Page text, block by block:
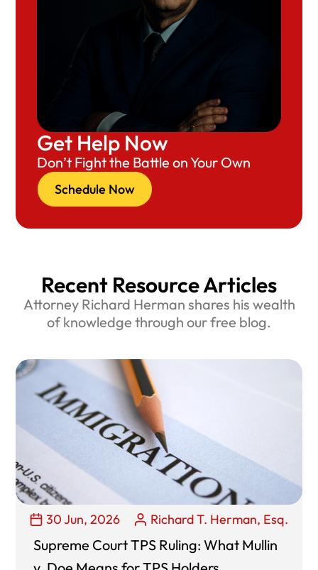
Get Help Now
Don’t Fight the Battle on Your Own
Schedule Now
Recent Resource Articles
Attorney Richard Herman shares his wealth
of knowledge through our free blog.
30 Jun, 2026 Richard T. Herman, Esq.
Supreme Court TPS Ruling: What Mullin